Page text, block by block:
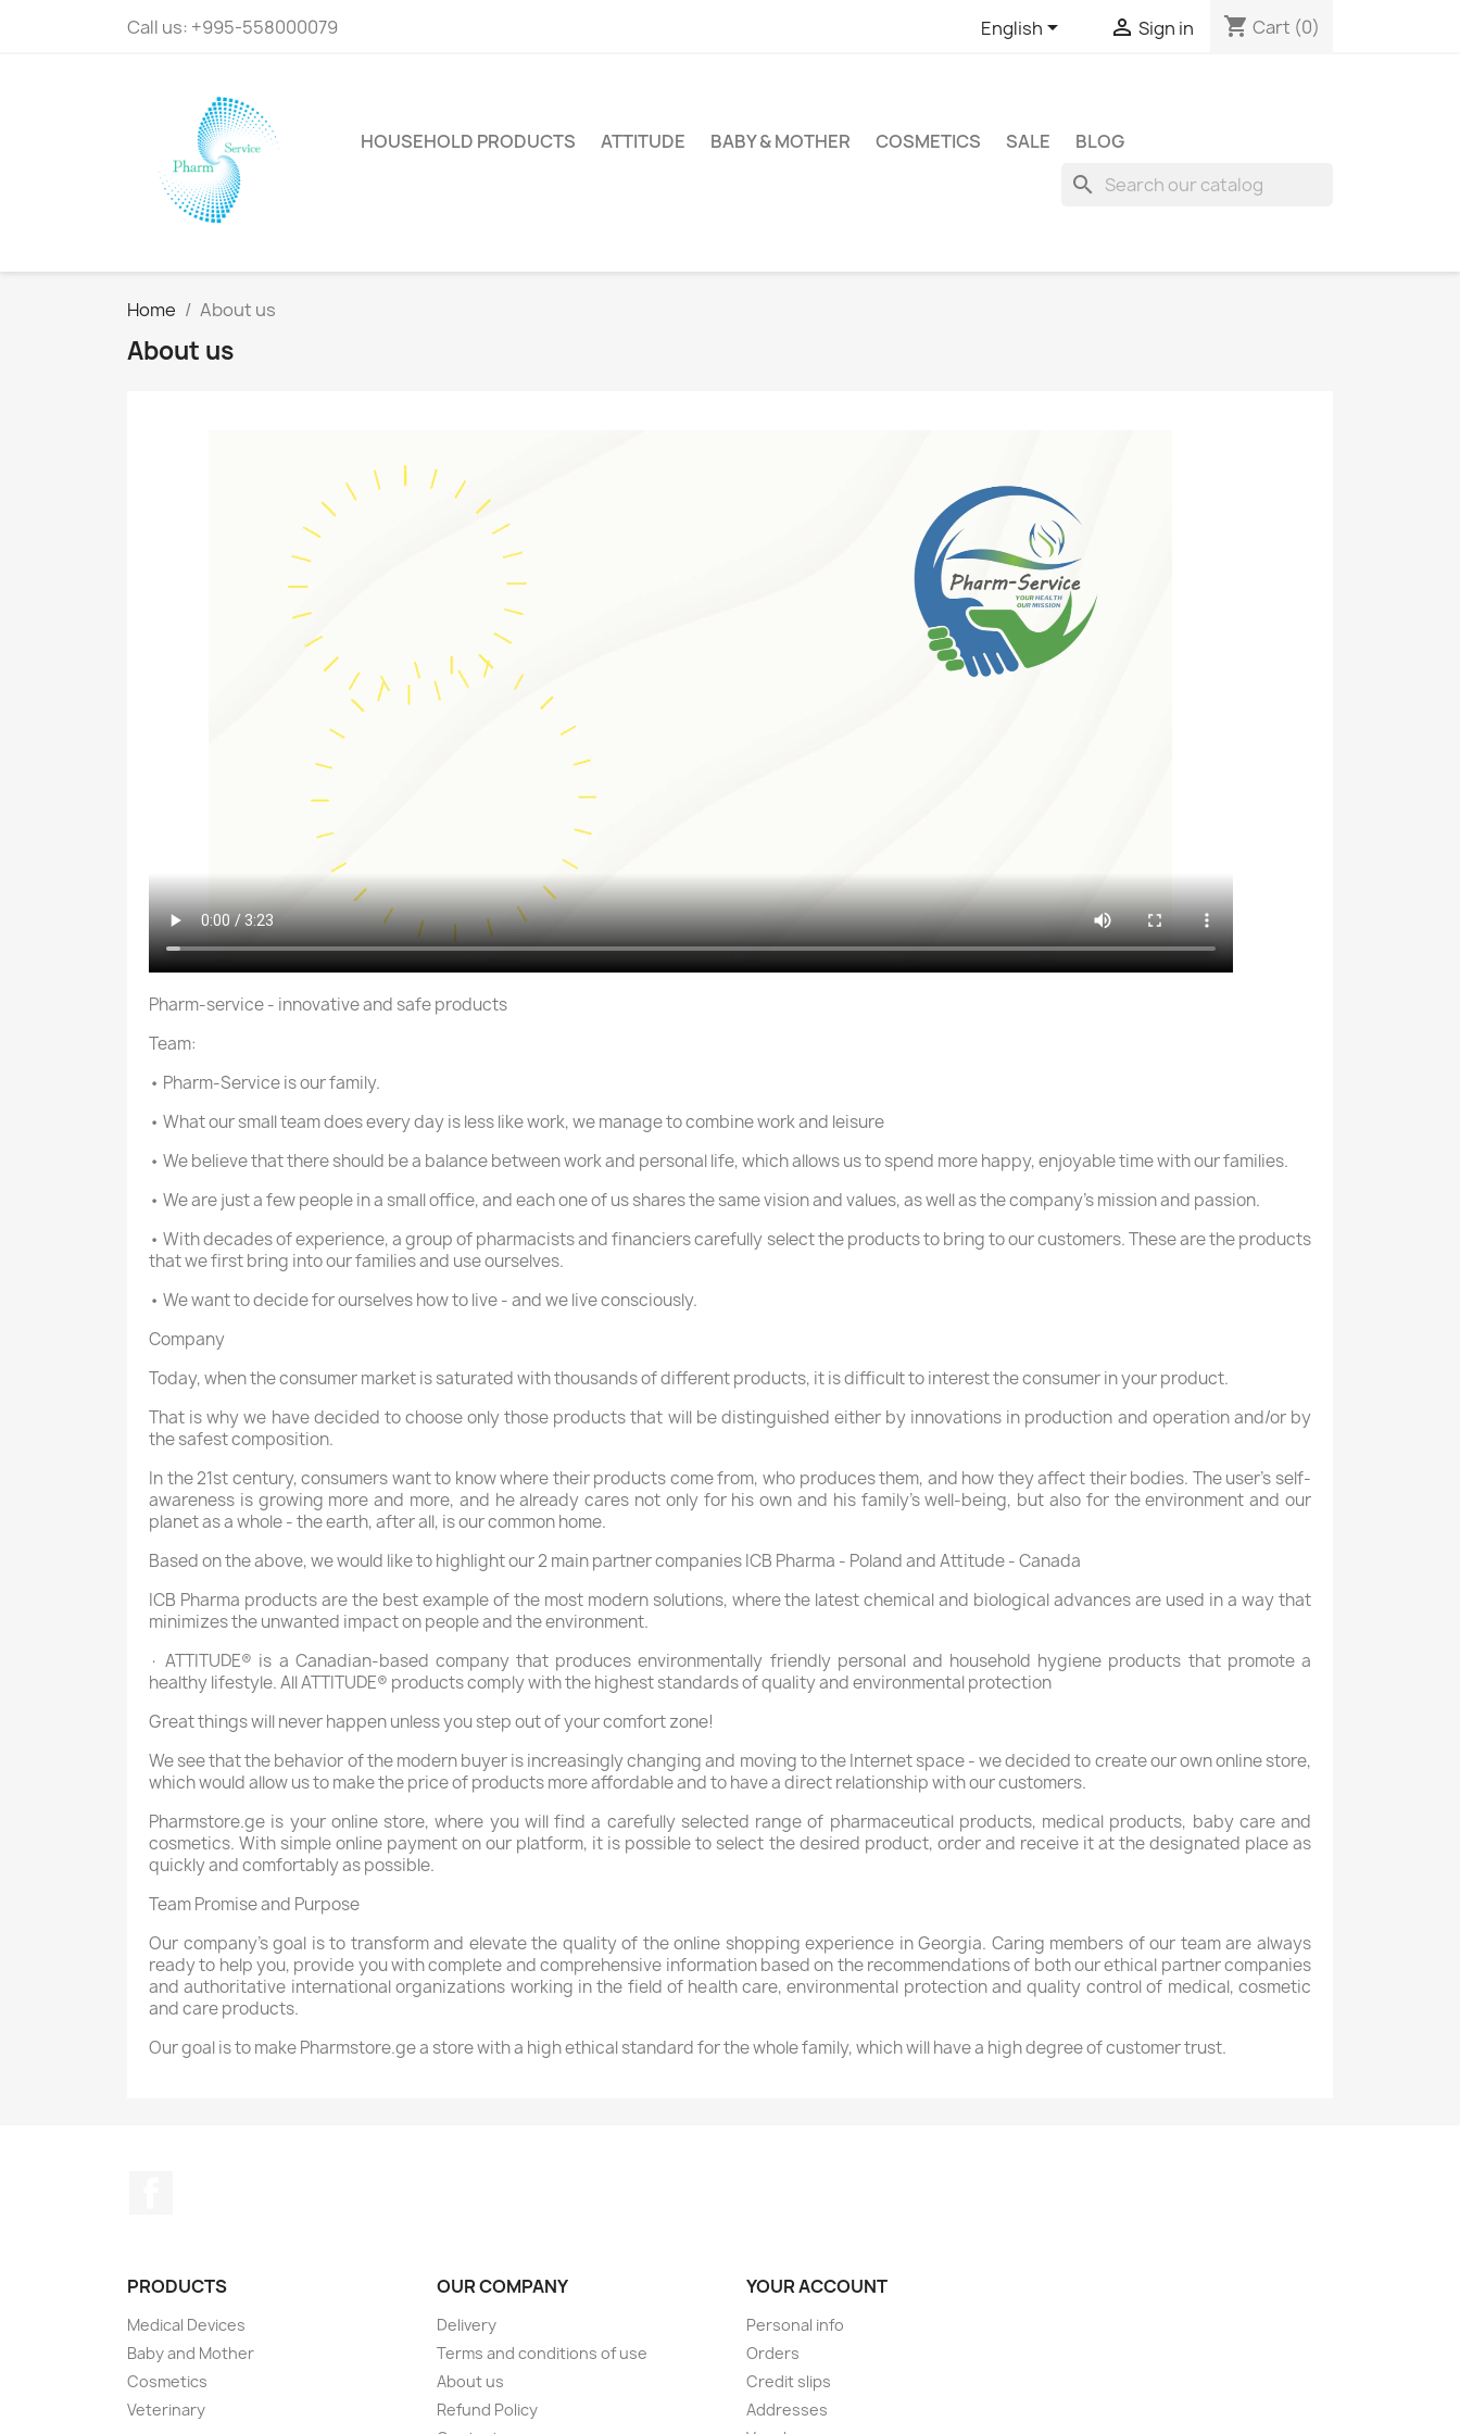
Call us: +995-558000079 English  Sign in shopping_cart Cart (0)
HOUSEHOLD PRODUCTS ATTITUDE BABY & MOTHER COSMETICS SALE BLOG
search
Home About us
About us
Pharm-service - innovative and safe products
Team:
• Pharm-Service is our family.
• What our small team does every day is less like work, we manage to combine work and leisure
• We believe that there should be a balance between work and personal life, which allows us to spend more happy, enjoyable time with our families.
• We are just a few people in a small office, and each one of us shares the same vision and values, as well as the company's mission and passion.
• With decades of experience, a group of pharmacists and financiers carefully select the products to bring to our customers. These are the products
that we first bring into our families and use ourselves.
• We want to decide for ourselves how to live - and we live consciously.
Company
Today, when the consumer market is saturated with thousands of different products, it is difficult to interest the consumer in your product.
That is why we have decided to choose only those products that will be distinguished either by innovations in production and operation and/or by
the safest composition.
In the 21st century, consumers want to know where their products come from, who produces them, and how they affect their bodies. The user's self-
awareness is growing more and more, and he already cares not only for his own and his family's well-being, but also for the environment and our
planet as a whole - the earth, after all, is our common home.
Based on the above, we would like to highlight our 2 main partner companies ICB Pharma - Poland and Attitude - Canada
ICB Pharma products are the best example of the most modern solutions, where the latest chemical and biological advances are used in a way that
minimizes the unwanted impact on people and the environment.
· ATTITUDE® is a Canadian-based company that produces environmentally friendly personal and household hygiene products that promote a
healthy lifestyle. All ATTITUDE® products comply with the highest standards of quality and environmental protection
Great things will never happen unless you step out of your comfort zone!
We see that the behavior of the modern buyer is increasingly changing and moving to the Internet space - we decided to create our own online store,
which would allow us to make the price of products more affordable and to have a direct relationship with our customers.
Pharmstore.ge is your online store, where you will find a carefully selected range of pharmaceutical products, medical products, baby care and
cosmetics. With simple online payment on our platform, it is possible to select the desired product, order and receive it at the designated place as
quickly and comfortably as possible.
Team Promise and Purpose
Our company's goal is to transform and elevate the quality of the online shopping experience in Georgia. Caring members of our team are always
ready to help you, provide you with complete and comprehensive information based on the recommendations of both our ethical partner companies
and authoritative international organizations working in the field of health care, environmental protection and quality control of medical, cosmetic
and care products.
Our goal is to make Pharmstore.ge a store with a high ethical standard for the whole family, which will have a high degree of customer trust.
PRODUCTS
Medical Devices
Baby and Mother
Cosmetics
Veterinary
OUR COMPANY
Delivery
Terms and conditions of use
About us
Refund Policy
YOUR ACCOUNT
Personal info
Orders
Credit slips
Addresses